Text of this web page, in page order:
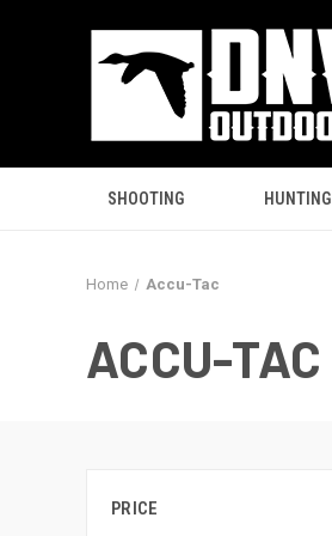
SHOOTING HUNTING
Home Accu-Tac
ACCU-TAC
PRICE